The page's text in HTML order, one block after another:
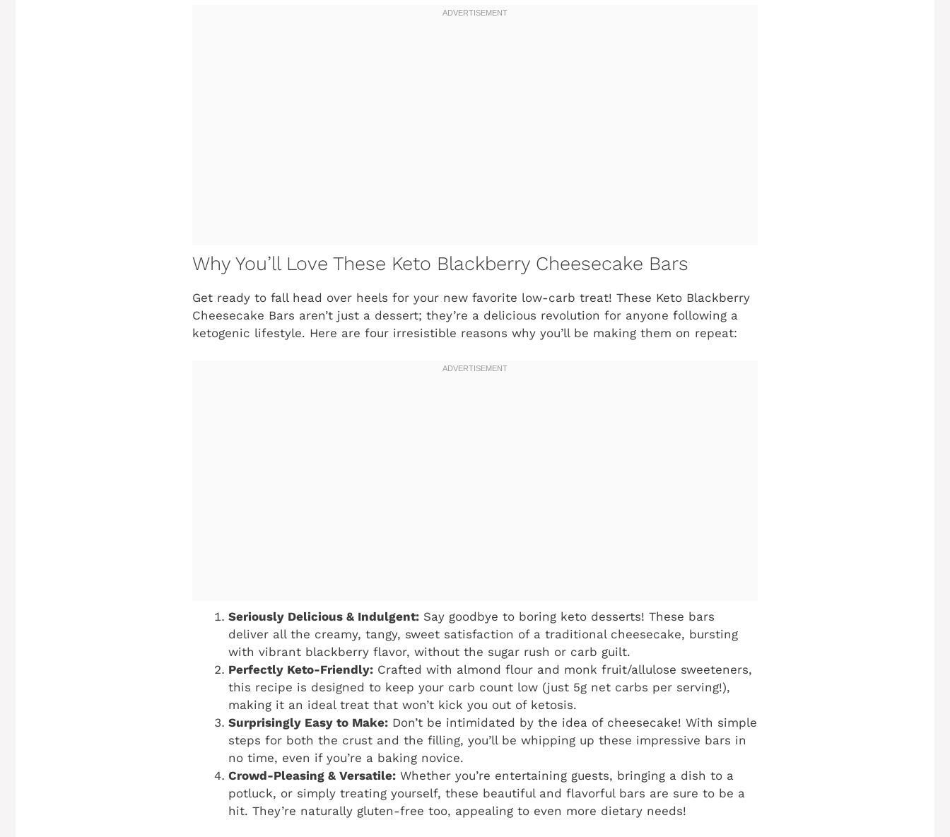
Why You’ll Love These Keto Blackberry Cheesecake Bars
Get ready to fall head over heels for your new favorite low-carb treat! These Keto Blackberry
Cheesecake Bars aren’t just a dessert; they’re a delicious revolution for anyone following a
ketogenic lifestyle. Here are four irresistible reasons why you’ll be making them on repeat:
Seriously Delicious & Indulgent: Say goodbye to boring keto desserts! These bars
deliver all the creamy, tangy, sweet satisfaction of a traditional cheesecake, bursting
with vibrant blackberry flavor, without the sugar rush or carb guilt.
Perfectly Keto-Friendly: Crafted with almond flour and monk fruit/allulose sweeteners,
this recipe is designed to keep your carb count low (just 5g net carbs per serving!),
making it an ideal treat that won’t kick you out of ketosis.
Surprisingly Easy to Make: Don’t be intimidated by the idea of cheesecake! With simple
steps for both the crust and the filling, you’ll be whipping up these impressive bars in
no time, even if you’re a baking novice.
Crowd-Pleasing & Versatile: Whether you’re entertaining guests, bringing a dish to a
potluck, or simply treating yourself, these beautiful and flavorful bars are sure to be a
hit. They’re naturally gluten-free too, appealing to even more dietary needs!